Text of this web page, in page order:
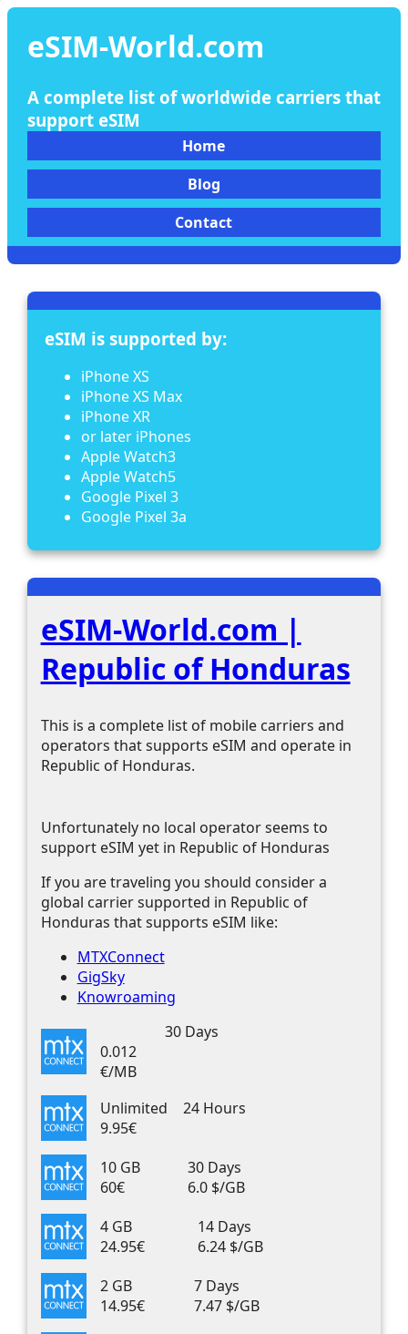
eSIM-World.com
A complete list of worldwide carriers that
support eSIM
Home
Blog
Contact
eSIM is supported by:
iPhone XS
iPhone XS Max
iPhone XR
or later iPhones
Apple Watch3
Apple Watch5
Google Pixel 3
Google Pixel 3a
eSIM-World.com |
Republic of Honduras
This is a complete list of mobile carriers and
operators that supports eSIM and operate in
Republic of Honduras.
Unfortunately no local operator seems to
support eSIM yet in Republic of Honduras
If you are traveling you should consider a
global carrier supported in Republic of
Honduras that supports eSIM like:
MTXConnect
GigSky
Knowroaming
30 Days
0.012
€/MB
Unlimited
24 Hours
9.95€
10 GB
30 Days
60€
6.0 $/GB
4 GB
14 Days
24.95€
6.24 $/GB
2 GB
7 Days
14.95€
7.47 $/GB